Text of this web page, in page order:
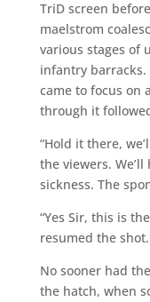
TriD screen
maelstrom
various stages of
infantry
came to focus on
through it
“Hold it there,
the viewers.
sickness. The
“Yes Sir, this is
resumed the shot.
No sooner had
the hatch, when